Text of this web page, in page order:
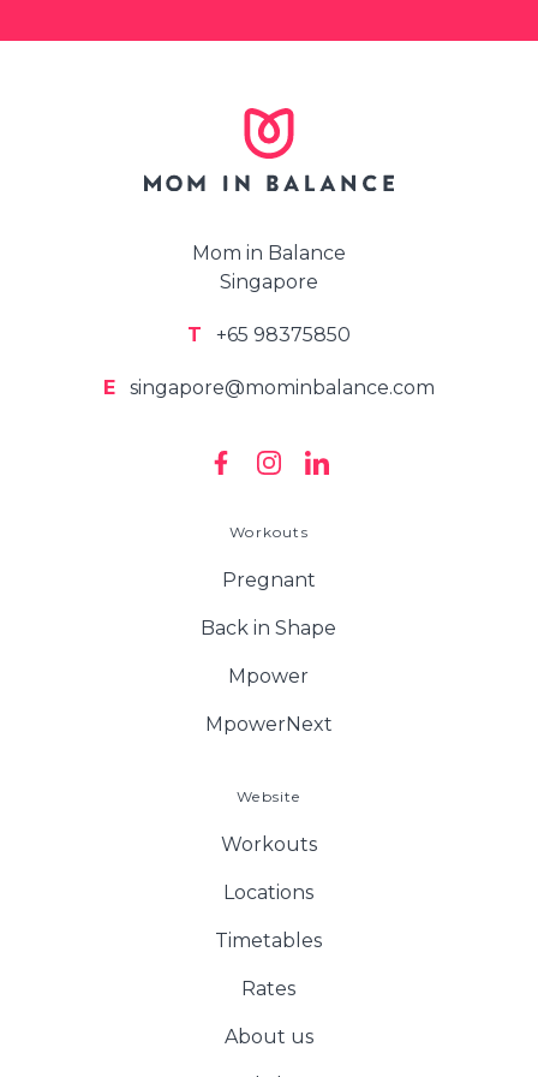
Mom in Balance
Singapore
T +65 98375850
E singapore@mominbalance.com
Workouts
Pregnant
Back in Shape
Mpower
MpowerNext
Website
Workouts
Locations
Timetables
Rates
About us